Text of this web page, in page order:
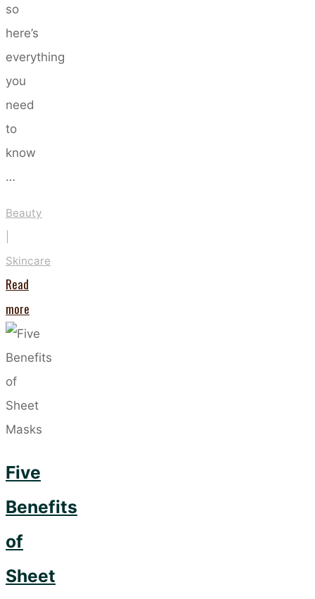
so
here’s
everything
you
need
to
know
…
Beauty
Skincare
Read
more
and
Vitamin
–
The
Power
Couple"
Five
Benefits
of
Sheet